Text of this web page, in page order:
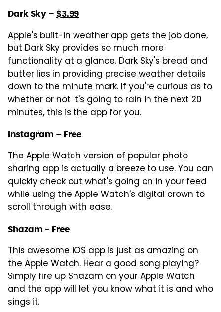
Dark Sky – $3.99
Apple's built-in weather app gets the job done,
but Dark Sky provides so much more
functionality at a glance. Dark Sky's bread and
butter lies in providing precise weather details
down to the minute mark. If you're curious as to
whether or not it's going to rain in the next 20
minutes, this is the app for you.
Instagram – Free
The Apple Watch version of popular photo
sharing app is actually a breeze to use. You can
quickly check out what's going on in your feed
while using the Apple Watch's digital crown to
scroll through with ease.
Shazam - Free
This awesome iOS app is just as amazing on
the Apple Watch. Hear a good song playing?
Simply fire up Shazam on your Apple Watch
and the app will let you know what it is and who
sings it.